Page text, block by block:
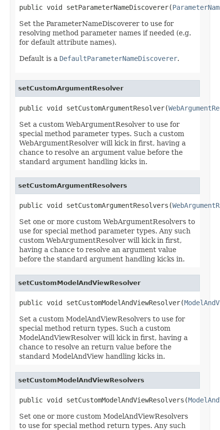
public void setParameterNameDiscoverer(
Set the ParameterNameDiscoverer to use for
resolving method parameter names if needed (e.g.
for default attribute names).
Default is a DefaultParameterNameDiscoverer.
setCustomArgumentResolver
public void setCustomArgumentResolver(
Set a custom WebArgumentResolver to use for
special method parameter types. Such a custom
WebArgumentResolver will kick in first, having a
chance to resolve an argument value before the
standard argument handling kicks in.
setCustomArgumentResolvers
public void setCustomArgumentResolvers(
Set one or more custom WebArgumentResolvers to
use for special method parameter types. Any such
custom WebArgumentResolver will kick in first,
having a chance to resolve an argument value
before the standard argument handling kicks in.
setCustomModelAndViewResolver
public void setCustomModelAndViewResolver(
Set a custom ModelAndViewResolvers to use for
special method return types. Such a custom
ModelAndViewResolver will kick in first, having a
chance to resolve an return value before the
standard ModelAndView handling kicks in.
setCustomModelAndViewResolvers
public void setCustomModelAndViewResolvers(
Set one or more custom ModelAndViewResolvers
to use for special method return types. Any such